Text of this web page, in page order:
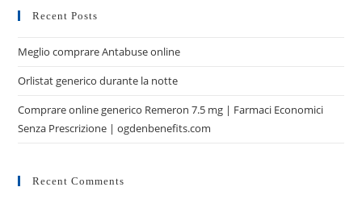
Recent Posts
Meglio comprare Antabuse online
Orlistat generico durante la notte
Comprare online generico Remeron 7.5 mg | Farmaci Economici
Senza Prescrizione | ogdenbenefits.com
Recent Comments